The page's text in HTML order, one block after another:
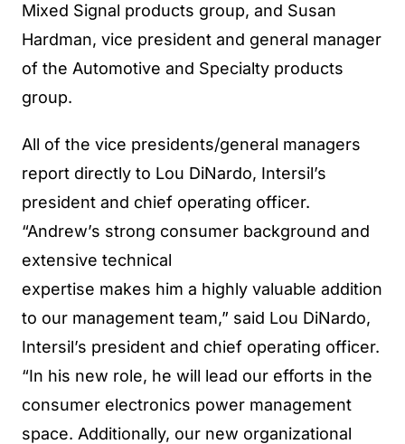
Mixed Signal products group, and Susan
Hardman, vice president and general manager
of the Automotive and Specialty products
group.
All of the vice presidents/general managers
report directly to Lou DiNardo, Intersil’s
president and chief operating officer.
“Andrew’s strong consumer background and
extensive technical
expertise makes him a highly valuable addition
to our management team,” said Lou DiNardo,
Intersil’s president and chief operating officer.
“In his new role, he will lead our efforts in the
consumer electronics power management
space. Additionally, our new organizational